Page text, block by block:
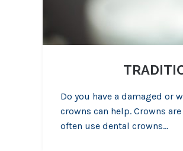
Do you have a damaged or
crowns can help. Crowns
often use dental crowns…